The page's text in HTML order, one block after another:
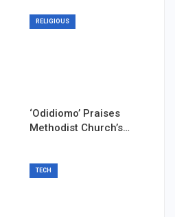
RELIGIOUS
‘Odidiomo’ Praises
Methodist Church’s…
TECH